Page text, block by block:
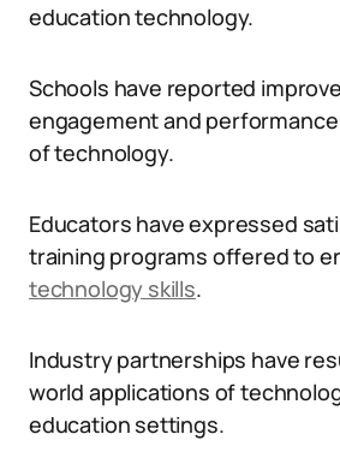
education technology.
Schools have reported
engagement and
of technology.
Educators have expressed
training programs offered to
technology skills.
Industry partnerships have
world applications of
education settings.